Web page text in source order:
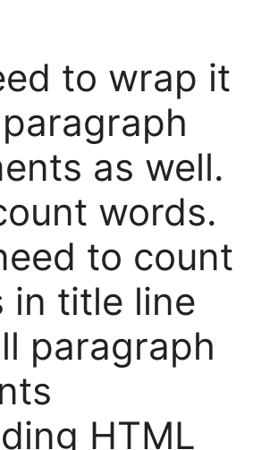
to wrap it
as well.
words.
to count
in title line
paragraph
HTML